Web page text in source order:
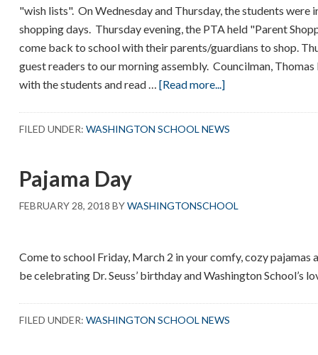
"wish lists". On Wednesday and Thursday, the students
shopping days. Thursday evening, the PTA held "Parent
come back to school with their parents/guardians to shop.
guest readers to our morning assembly. Councilman,
with the students and read …[Read more...]about
FILED UNDER:WASHINGTON SCHOOL NEWS
Pajama Day
FEBRUARY 28, 2018 BYWASHINGTONSCHOOL
Come to school Friday, March 2 in your comfy, cozy
be celebrating Dr. Seuss’ birthday and Washington School’s
FILED UNDER:WASHINGTON SCHOOL NEWS